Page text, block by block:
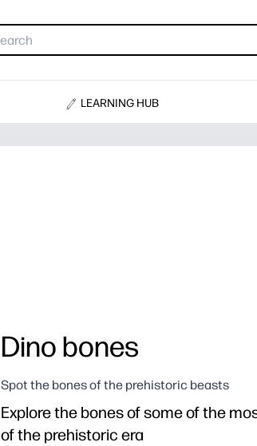
LEARNING HUB
Dino bones
Spot the bones of the prehistoric beasts
Explore the bones of some of the
of the prehistoric era